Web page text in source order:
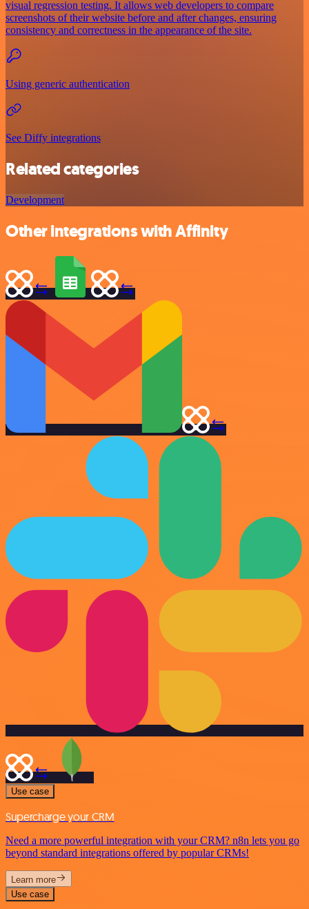
visual regression testing. It allows web developers to compare
screenshots of their website before and after changes, ensuring
consistency and correctness in the appearance of the site.
Using generic authentication
See Diffy integrations
Related categories
Development
Other integrations with Affinity
Use case
Supercharge your CRM
Need a more powerful integration with your CRM? n8n lets you go
beyond standard integrations offered by popular CRMs!
Learn more
Use case